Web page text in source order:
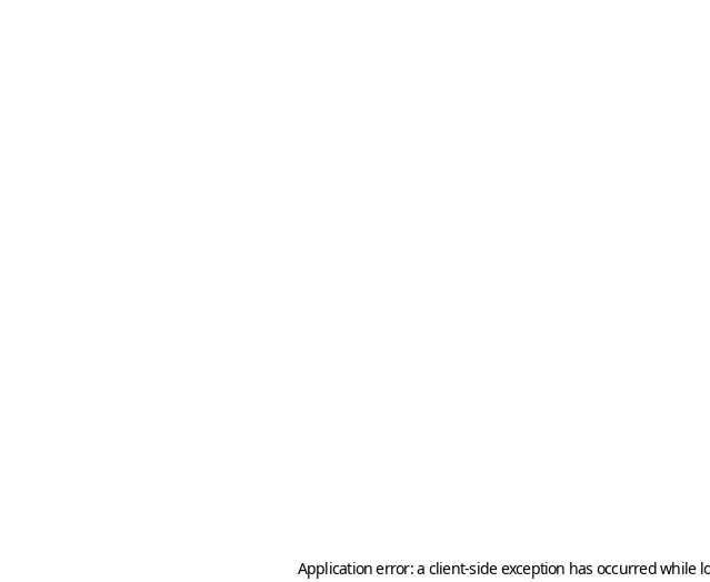
Application error: a client-side exception has occurred while